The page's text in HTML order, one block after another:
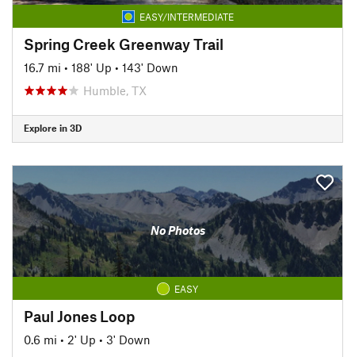
EASY/INTERMEDIATE
Spring Creek Greenway Trail
16.7 mi • 188' Up • 143' Down
Humble, TX
Explore in 3D
No Photos
EASY
Paul Jones Loop
0.6 mi • 2' Up • 3' Down